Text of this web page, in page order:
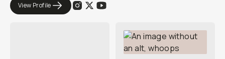
View Profile